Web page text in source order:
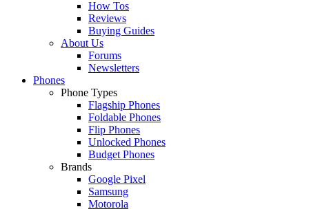
How Tos
Reviews
Buying Guides
About Us
Forums
Newsletters
Phones
Phone Types
Flagship Phones
Foldable Phones
Flip Phones
Unlocked Phones
Budget Phones
Brands
Google Pixel
Samsung
Motorola